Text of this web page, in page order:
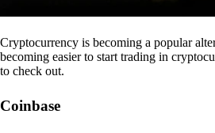
Cryptocurrency is becoming a popular
becoming easier to start trading in
to check out.
Coinbase